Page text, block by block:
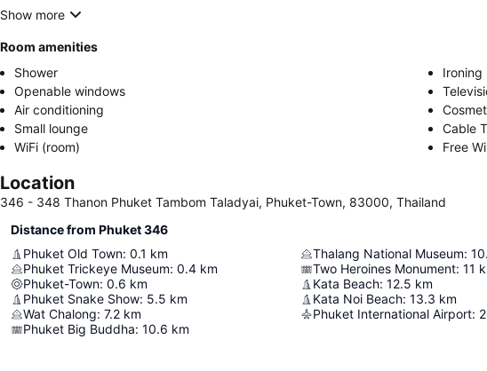
Show more
Room amenities
Shower
Ironing
Openable windows
Air conditioning
Small lounge
Cable
WiFi (room)
Free
Location
346 - 348 Thanon Phuket Tambom Taladyai, Phuket-Town, 83000, Thailand
Distance from Phuket 346
Phuket Old Town: 0.1 km
Phuket Trickeye Museum: 0.4 km
Phuket-Town: 0.6 km
Phuket Snake Show: 5.5 km
Wat Chalong: 7.2 km
Phuket Big Buddha: 10.6 km
Thalang National Museum:
Two Heroines Monument: 11
Kata Beach: 12.5 km
Kata Noi Beach: 13.3 km
Phuket International Airport: